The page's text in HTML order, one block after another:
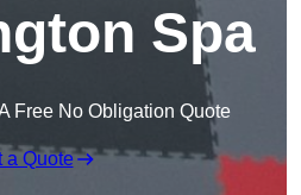
Spa
Free No Obligation Quote
a Quote